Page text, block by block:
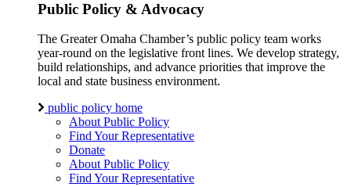
Public Policy & Advocacy
The Greater Omaha Chamber’s public policy team works
year-round on the legislative front lines. We develop strategy,
build relationships, and advance priorities that improve the
local and state business environment.
public policy home
About Public Policy
Find Your Representative
Donate
About Public Policy
Find Your Representative